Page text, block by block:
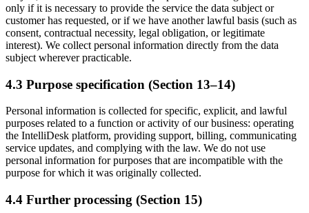
only if it is necessary to provide the service the data subject or
customer has requested, or if we have another lawful basis (such as
consent, contractual necessity, legal obligation, or legitimate
interest). We collect personal information directly from the data
subject wherever practicable.
4.3 Purpose specification (Section 13–14)
Personal information is collected for specific, explicit, and lawful
purposes related to a function or activity of our business: operating
the IntelliDesk platform, providing support, billing, communicating
service updates, and complying with the law. We do not use
personal information for purposes that are incompatible with the
purpose for which it was originally collected.
4.4 Further processing (Section 15)